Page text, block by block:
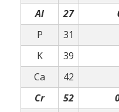
Al
27
P
31
K
39
Ca
42
Cr
52